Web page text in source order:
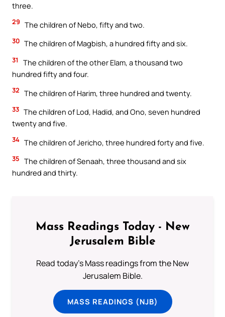
three.
29 The children of Nebo, fifty and two.
30 The children of Magbish, a hundred fifty and six.
31
The children of the other Elam, a thousand two
hundred fifty and four.
32 The children of Harim, three hundred and twenty.
33 The children of Lod, Hadid, and Ono, seven hundred
twenty and five.
34 The children of Jericho, three hundred forty and five.
35 The children of Senaah, three thousand and six
hundred and thirty.
Mass Readings Today - New
Jerusalem Bible
Read today's Mass readings from the New
Jerusalem Bible.
MASS READINGS (NJB)